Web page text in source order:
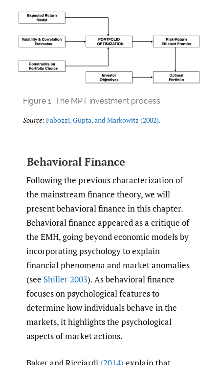
Figure 1. The MPT investment process
Source: Fabozzi,Gupta,and Markowitz (2002).
Behavioral Finance
Following the previous characterization of
the mainstream finance theory, we will
present behavioral finance in this chapter.
Behavioral finance appeared as a critique of
the EMH, going beyond economic models by
incorporating psychology to explain
financial phenomena and market anomalies
(see Shiller 2003). As behavioral finance
focuses on psychological features to
determine how individuals behave in the
markets, it highlights the psychological
aspects of market actions.
Baker and Ricciardi (2014) explain that